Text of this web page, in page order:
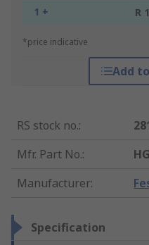
1 + R
*price indicative
Add
RS stock no.:
Mfr. Part No.:
Manufacturer:
Specification